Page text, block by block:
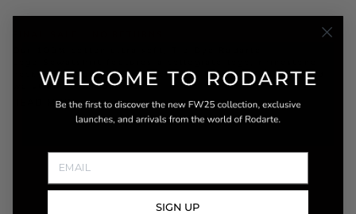
necklace detail, ribbing detail at the neck, sleeves and
waist and a streamlined
READ MORE
SIGN UP